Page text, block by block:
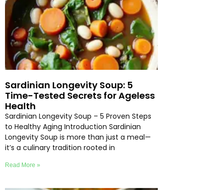
Sardinian Longevity Soup: 5
Time-Tested Secrets for Ageless
Health
Sardinian Longevity Soup – 5 Proven Steps
to Healthy Aging Introduction Sardinian
Longevity Soup is more than just a meal—
it’s a culinary tradition rooted in
Read More »